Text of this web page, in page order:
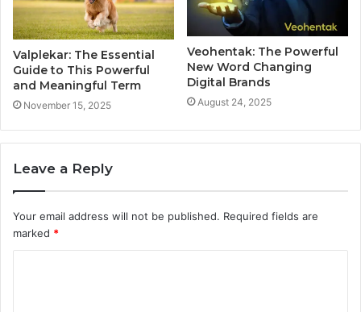
Valplekar: The Essential
Guide to This Powerful
and Meaningful Term
November 15, 2025
Veohentak: The Powerful
New Word Changing
Digital Brands
August 24, 2025
Leave a Reply
Your email address will not be published. Required fields are
marked *